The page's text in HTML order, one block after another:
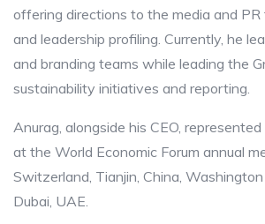
offering directions to the media and
and leadership profiling. Currently, he
and branding teams while leading the
sustainability initiatives and reporting.
Anurag, alongside his CEO,
at the World Economic Forum annual
Switzerland, Tianjin, China, Washington
Dubai, UAE.